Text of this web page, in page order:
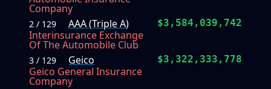
Company
2 / 129
AAA (Triple A)
Interinsurance Exchange
Of The Automobile Club
$3,584,039,742
3 / 129
Geico
Geico General Insurance
Company
$3,322,333,778